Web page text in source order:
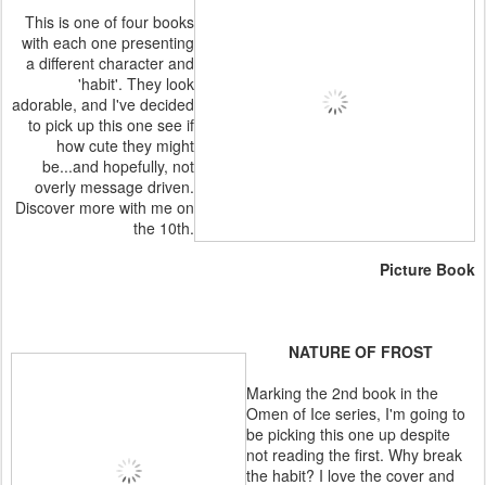
This is one of four books
with each one presenting
a different character and
'habit'. They look
adorable, and I've decided
to pick up this one see if
how cute they might
be...and hopefully, not
overly message driven.
Discover more with me on
the 10th.
Picture Book
NATURE OF FROST
Marking the 2nd book in the
Omen of Ice series, I'm going to
be picking this one up despite
not reading the first. Why break
the habit? I love the cover and